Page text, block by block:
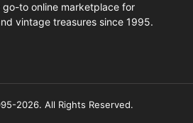
go-to online marketplace for
vintage treasures since 1995.
2026. All Rights Reserved.